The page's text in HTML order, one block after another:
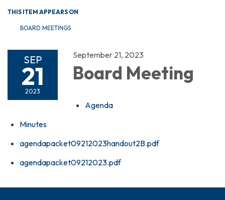
THIS ITEM APPEARS ON
BOARD MEETINGS
SEP
21
2023
September 21, 2023
Board Meeting
Agenda
Minutes
agendapacket09212023handout2B.pdf
agendapacket09212023.pdf